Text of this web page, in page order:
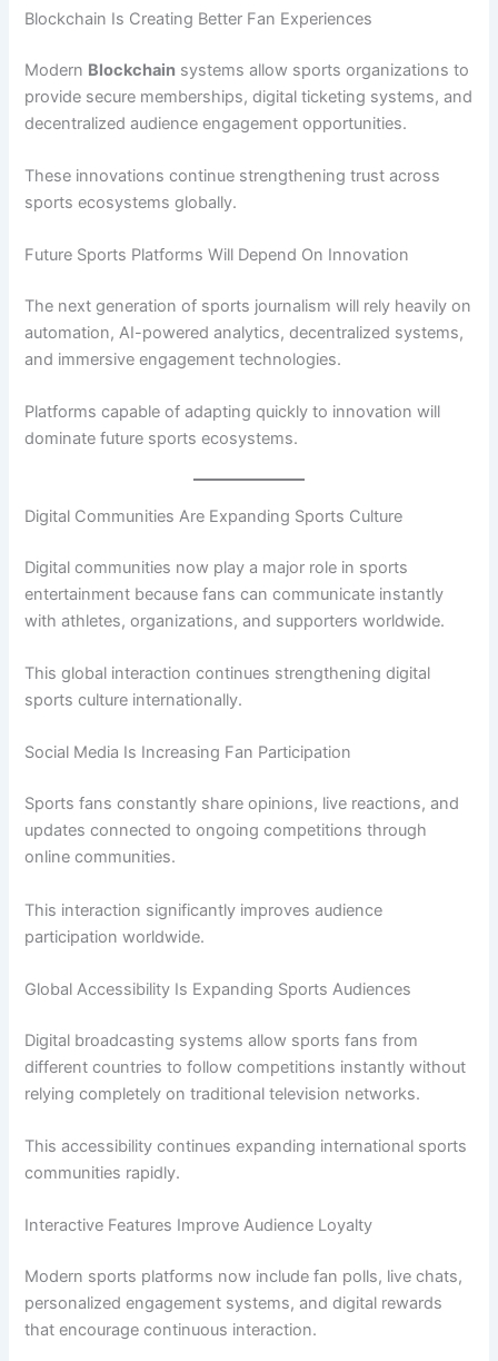
Blockchain Is Creating Better Fan Experiences
Modern Blockchain systems allow sports organizations to
provide secure memberships, digital ticketing systems, and
decentralized audience engagement opportunities.
These innovations continue strengthening trust across
sports ecosystems globally.
Future Sports Platforms Will Depend On Innovation
The next generation of sports journalism will rely heavily on
automation, AI-powered analytics, decentralized systems,
and immersive engagement technologies.
Platforms capable of adapting quickly to innovation will
dominate future sports ecosystems.
Digital Communities Are Expanding Sports Culture
Digital communities now play a major role in sports
entertainment because fans can communicate instantly
with athletes, organizations, and supporters worldwide.
This global interaction continues strengthening digital
sports culture internationally.
Social Media Is Increasing Fan Participation
Sports fans constantly share opinions, live reactions, and
updates connected to ongoing competitions through
online communities.
This interaction significantly improves audience
participation worldwide.
Global Accessibility Is Expanding Sports Audiences
Digital broadcasting systems allow sports fans from
different countries to follow competitions instantly without
relying completely on traditional television networks.
This accessibility continues expanding international sports
communities rapidly.
Interactive Features Improve Audience Loyalty
Modern sports platforms now include fan polls, live chats,
personalized engagement systems, and digital rewards
that encourage continuous interaction.